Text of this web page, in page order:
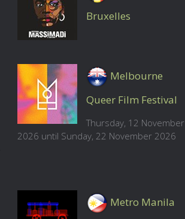
Bruxelles
Melbourne
Queer Film Festival
Thursday, 12 November
2026 until Sunday, 22 November 2026
Metro Manila